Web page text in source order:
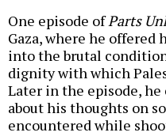
One episode ofParts
Gaza, where he offered
into the brutal
dignity with which
Later in the episode,
about his thoughts on
encountered while